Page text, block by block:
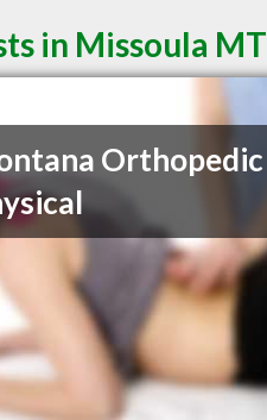
in Missoula MT
Orthopedic